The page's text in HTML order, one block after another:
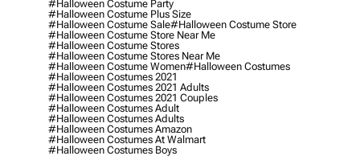
#halloween Costume Party
#halloween Costume Plus Size
#halloween Costume Sale#halloween Costume Store
#halloween Costume Store Near Me
#halloween Costume Stores
#halloween Costume Stores Near Me
#halloween Costume Women#halloween Costumes
#halloween Costumes 2021
#halloween Costumes 2021 Adults
#halloween Costumes 2021 Couples
#halloween Costumes Adult
#halloween Costumes Adults
#halloween Costumes Amazon
#halloween Costumes At Walmart
#halloween Costumes Boys